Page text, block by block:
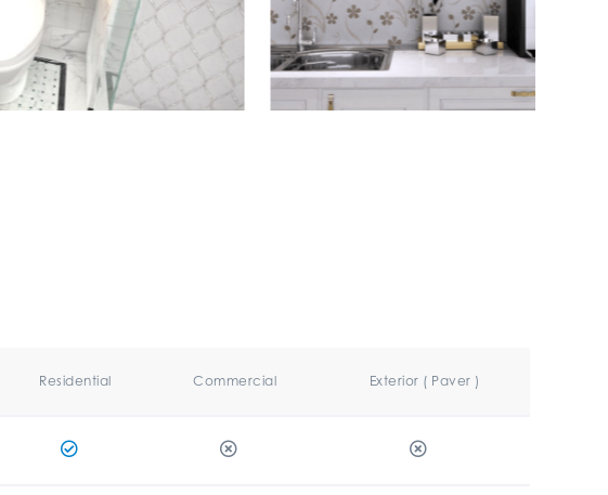
Residential Commercial Exterior ( Paver )